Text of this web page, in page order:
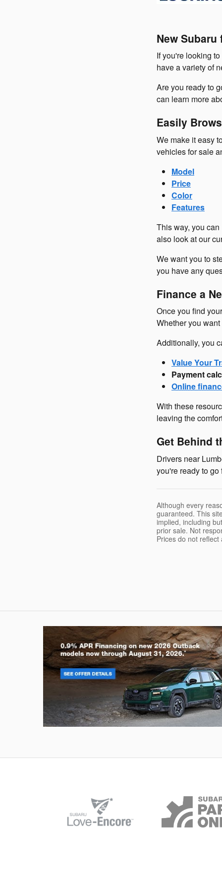
New Subaru
If you're looking
have a variety of
Are you ready to
can learn more
Easily
We make it easy
vehicles for sale
Model
Price
Color
Features
This way, you
also look at our
We want you to
you have any
Finance a
Once you find
Whether you
Additionally, you
Value Your
Payment
Online
With these
leaving the
Get Behind
Drivers near
you're ready to
Although every
guaranteed. This
implied, including
prior sale. Not
Prices do not